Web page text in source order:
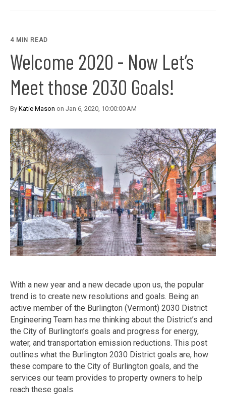
4 MIN READ
Welcome 2020 - Now Let’s
Meet those 2030 Goals!
By Katie Mason on Jan 6, 2020, 10:00:00 AM
With a new year and a new decade upon us, the popular
trend is to create new resolutions and goals. Being an
active member of the Burlington (Vermont) 2030 District
Engineering Team has me thinking about the District’s and
the City of Burlington’s goals and progress for energy,
water, and transportation emission reductions. This post
outlines what the Burlington 2030 District goals are, how
these compare to the City of Burlington goals, and the
services our team provides to property owners to help
reach these goals.